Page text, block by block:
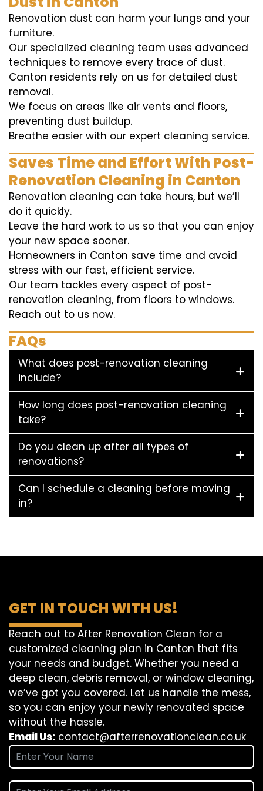
Renovation dust can harm your lungs and your
furniture.
Our specialized cleaning team uses advanced
techniques to remove every trace of dust.
Canton residents rely on us for detailed dust
removal.
We focus on areas like air vents and floors,
preventing dust buildup.
Breathe easier with our expert cleaning service.
Saves Time and Effort With Post-
Renovation Cleaning in Canton
Renovation cleaning can take hours, but we’ll
do it quickly.
Leave the hard work to us so that you can enjoy
your new space sooner.
Homeowners in Canton save time and avoid
stress with our fast, efficient service.
Our team tackles every aspect of post-
renovation cleaning, from floors to windows.
Reach out to us now.
FAQs
What does post-renovation cleaning
include?
How long does post-renovation cleaning
take?
Do you clean up after all types of
renovations?
Can I schedule a cleaning before moving
in?
GET IN TOUCH WITH US!
Reach out to After Renovation Clean for a
customized cleaning plan in Canton that fits
your needs and budget. Whether you need a
deep clean, debris removal, or window cleaning,
we’ve got you covered. Let us handle the mess,
so you can enjoy your newly renovated space
without the hassle.
Email Us: contact@afterrenovationclean.co.uk